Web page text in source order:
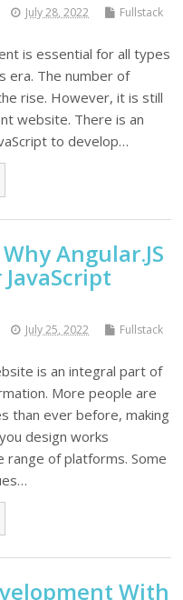
July 28, 2022
Fullstack
is essential for all types
era. The number of
rise. However, it is still
website. There is an
to develop…
Angular.JS
July 25, 2022
Fullstack
is an integral part of
More people are
than ever before, making
design works
range of platforms. Some
With